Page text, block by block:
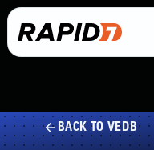
BACK TO VEDB